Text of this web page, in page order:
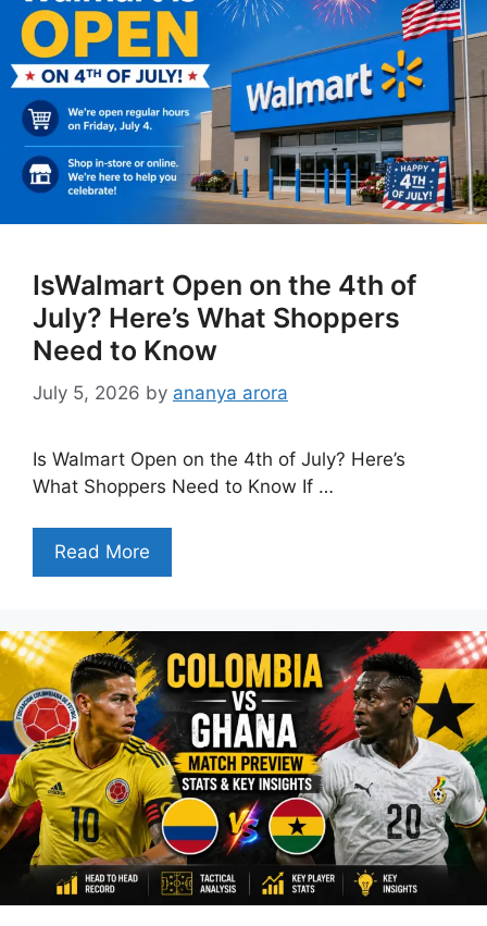
IsWalmart Open on the 4th of
July? Here’s What Shoppers
Need to Know
July 5, 2026 by ananya arora
Is Walmart Open on the 4th of July? Here’s
What Shoppers Need to Know If …
Read More